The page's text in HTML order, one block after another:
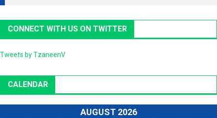
CONNECT WITH US ON TWITTER
Tweets by TzaneenV
CALENDAR
AUGUST 2026